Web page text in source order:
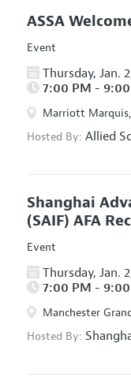
ASSA
Event
Thursday, Jan.
7:00 PM - 9:00
Marriott
Hosted By: Allied
Shanghai
(SAIF) AFA
Event
Thursday, Jan.
7:00 PM - 9:00
Manchester
Hosted By: